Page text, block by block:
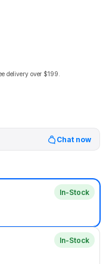
delivery over $199.
Chat now
In-Stock
In-Stock